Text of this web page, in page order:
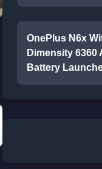
OnePlus N6x
Dimensity 6360
Battery